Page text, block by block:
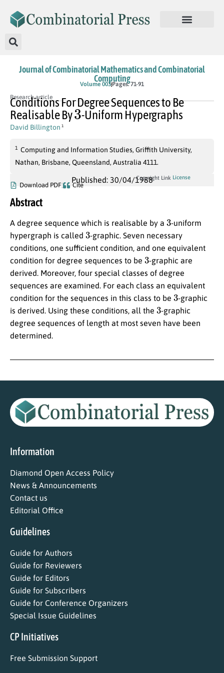
Journal of Combinatorial Mathematics and Combinatorial
Computing
Volume 003 Pages: 71-91
Research article
Conditions For Degree Sequences to Be
Realisable By
3
-Uniform Hypergraphs
David Billington 1
1 Computing and Information Studies, Griffith University,
Nathan, Brisbane, Queensland, Australia 4111.
Published: 30/04/1988
Download PDF Cite
Copyright Link License
Abstract
A degree sequence which is realisable by a 3-uniform
hypergraph is called 3-graphic. Seven necessary
conditions, one sufficient condition, and one equivalent
condition for degree sequences to be 3-graphic are
derived. Moreover, four special classes of degree
sequences are examined. For each class an equivalent
condition for the sequences in this class to be 3-graphic
is derived. Using these conditions, all the 3-graphic
degree sequences of length at most seven have been
determined.
Information
Diamond Open Access Policy
News & Announcements
Contact us
Editorial Office
Guidelines
Guide for Authors
Guide for Reviewers
Guide for Editors
Guide for Subscribers
Guide for Conference Organizers
Special Issue Guidelines
CP Initiatives
Free Submission Support